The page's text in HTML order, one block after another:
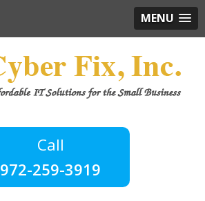
MENU
972-259-3919